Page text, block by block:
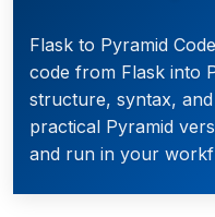
Flask to Pyramid
code from Flask into
structure, syntax,
practical Pyramid
and run in your